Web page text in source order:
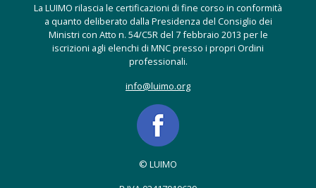
La LUIMO rilascia le certificazioni di fine corso in conformità
a quanto deliberato dalla Presidenza del Consiglio dei
Ministri con Atto n. 54/C5R del 7 febbraio 2013 per le
iscrizioni agli elenchi di MNC presso i propri Ordini
professionali.
info@luimo.org
© LUIMO